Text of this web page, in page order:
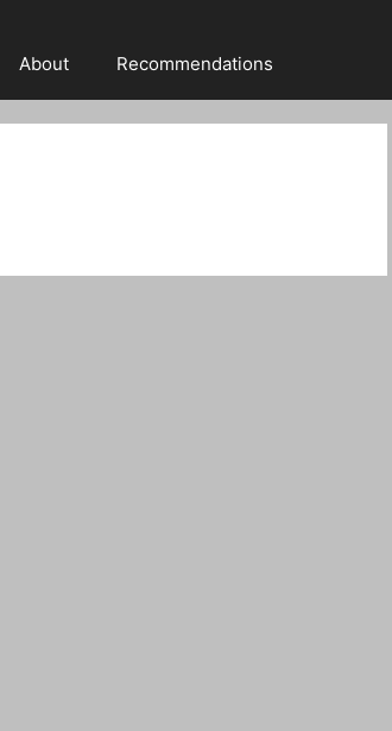
About Recommendations